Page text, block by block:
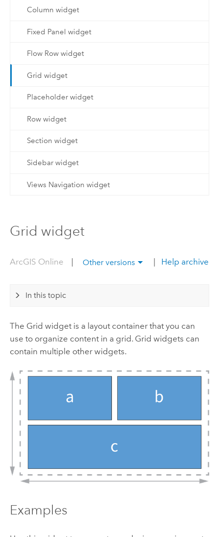
Column widget
Fixed Panel widget
Flow Row widget
Grid widget
Placeholder widget
Row widget
Section widget
Sidebar widget
Views Navigation widget
Grid widget
ArcGIS Online Other versions Help archive
In this topic
The Grid widget is a layout container that you can
use to organize content in a grid. Grid widgets can
contain multiple other widgets.
Examples